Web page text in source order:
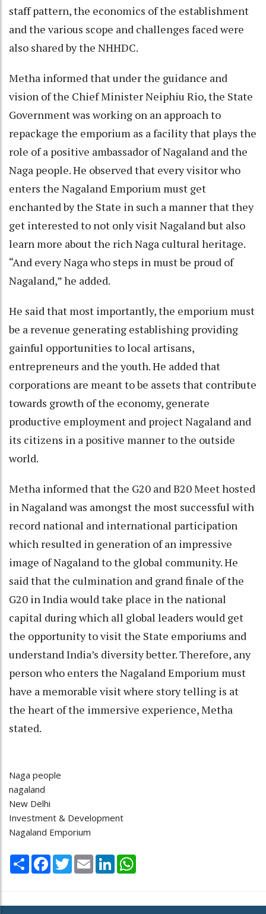
staff pattern, the economics of the establishment
and the various scope and challenges faced were
also shared by the NHHDC.
Metha informed that under the guidance and
vision of the Chief Minister Neiphiu Rio, the State
Government was working on an approach to
repackage the emporium as a facility that plays the
role of a positive ambassador of Nagaland and the
Naga people. He observed that every visitor who
enters the Nagaland Emporium must get
enchanted by the State in such a manner that they
get interested to not only visit Nagaland but also
learn more about the rich Naga cultural heritage.
“And every Naga who steps in must be proud of
Nagaland,” he added.
He said that most importantly, the emporium must
be a revenue generating establishing providing
gainful opportunities to local artisans,
entrepreneurs and the youth. He added that
corporations are meant to be assets that contribute
towards growth of the economy, generate
productive employment and project Nagaland and
its citizens in a positive manner to the outside
world.
Metha informed that the G20 and B20 Meet hosted
in Nagaland was amongst the most successful with
record national and international participation
which resulted in generation of an impressive
image of Nagaland to the global community. He
said that the culmination and grand finale of the
G20 in India would take place in the national
capital during which all global leaders would get
the opportunity to visit the State emporiums and
understand India’s diversity better. Therefore, any
person who enters the Nagaland Emporium must
have a memorable visit where story telling is at
the heart of the immersive experience, Metha
stated.
Naga people
nagaland
New Delhi
Investment & Development
Nagaland Emporium
Share Facebook
TwitterEmail LinkedIn